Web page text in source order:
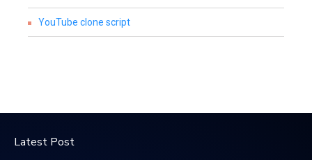
YouTube clone script
Latest Post